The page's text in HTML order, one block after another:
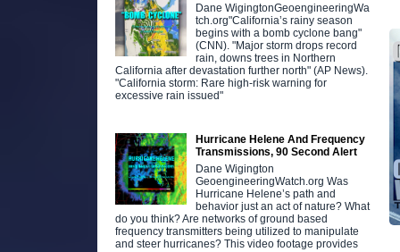
Dane WigingtonGeoengineeringWa
tch.org"California’s rainy season
begins with a bomb cyclone bang"
(CNN). "Major storm drops record
rain, downs trees in Northern
California after devastation further north" (AP News).
"California storm: Rare high-risk warning for
excessive rain issued"
Hurricane Helene And Frequency
Transmissions, 90 Second Alert
Dane Wigington
GeoengineeringWatch.org Was
Hurricane Helene’s path and
behavior just an act of nature? What
do you think? Are networks of ground based
frequency transmitters being utilized to manipulate
and steer hurricanes? This video footage provides